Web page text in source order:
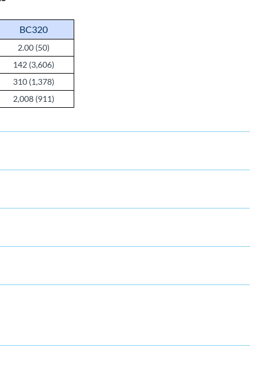
BC320
2.00 (50)
142 (3,606)
310 (1,378)
2,008 (911)